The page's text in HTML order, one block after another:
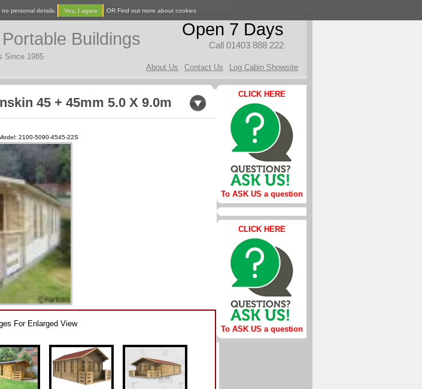
Buildings
Since 1985
Open 7 Days
Call 01403 888 222
About Us Contact Us Log Cabin Showsite
45 + 45mm 5.0 X 9.0m
2100-5090-4545-22S
For Enlarged View
CLICK HERE
To ASK US a question
CLICK HERE
To ASK US a question
personal details. Yes, I agree OR Find out more about cookies